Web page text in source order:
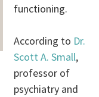
functioning.
According to Dr.
Scott A. Small,
professor of
psychiatry and